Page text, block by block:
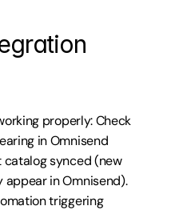
properly: Check
in Omnisend
synced (new
in Omnisend).
triggering